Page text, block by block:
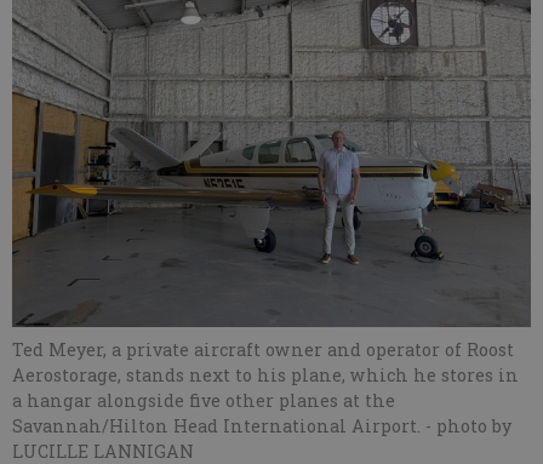
Ted Meyer, a private aircraft owner and operator of Roost
Aerostorage, stands next to his plane, which he stores in
a hangar alongside five other planes at the
Savannah/Hilton Head International Airport. - photo by
LUCILLE LANNIGAN